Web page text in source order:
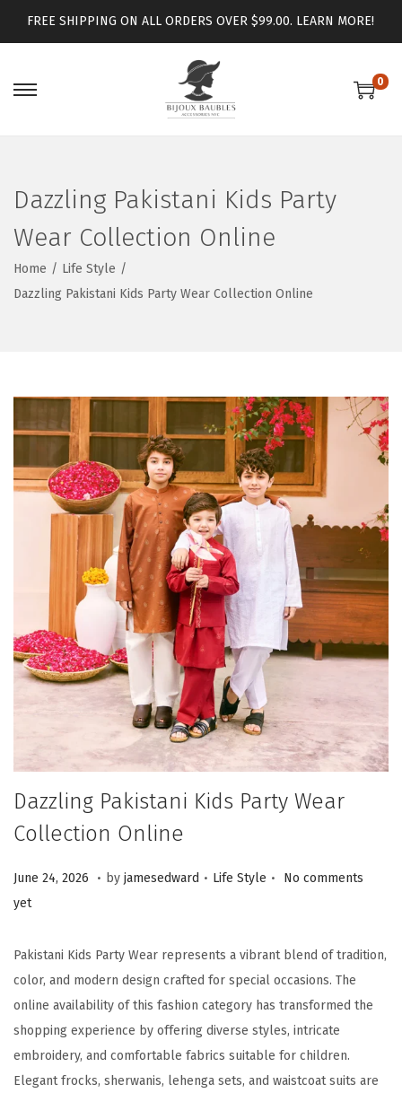
FREE SHIPPING ON ALL ORDERS OVER $99.00. LEARN MORE!
0
Dazzling Pakistani Kids Party
Wear Collection Online
Home / Life Style /
Dazzling Pakistani Kids Party Wear Collection Online
Dazzling Pakistani Kids Party Wear
Collection Online
Posted on
June 24, 2026
e
2
6
,
2
0
. by jamesedward . Posted in
Life Style .
No comments
yet
Pakistani Kids Party Wear represents a vibrant blend of tradition,
color, and modern design crafted for special occasions. The
online availability of this fashion category has transformed the
shopping experience by offering diverse styles, intricate
embroidery, and comfortable fabrics suitable for children.
Elegant frocks, sherwanis, lehenga sets, and waistcoat suits are